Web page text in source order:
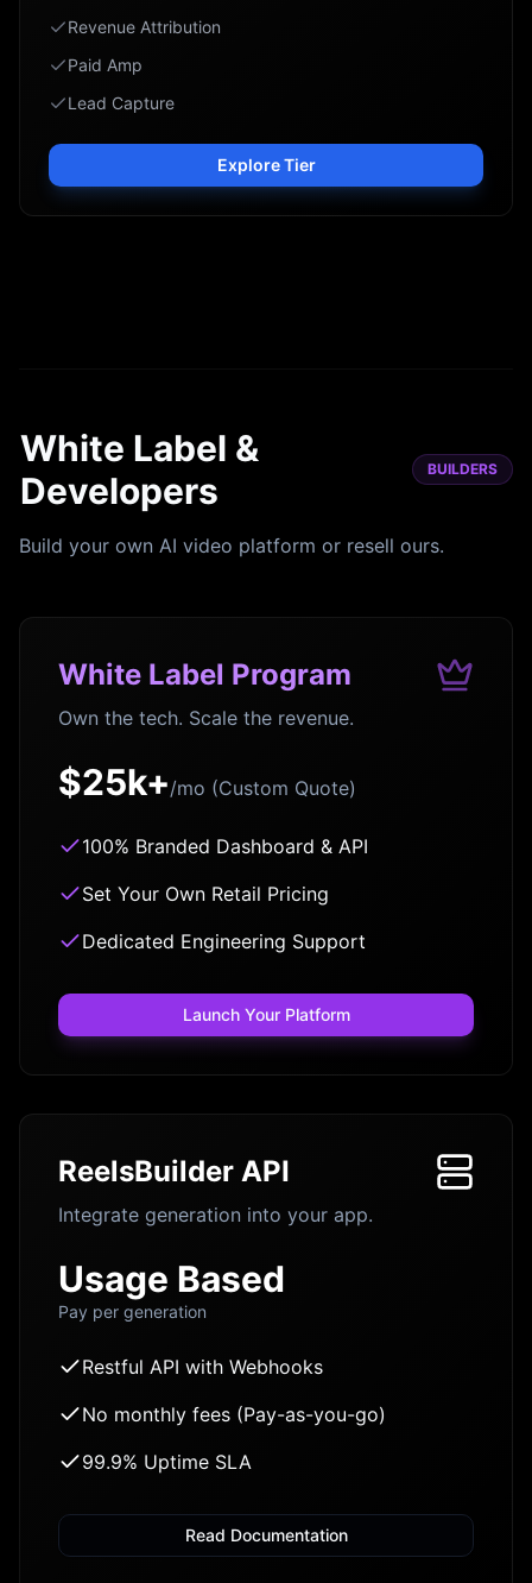
Revenue Attribution
Paid Amp
Lead Capture
Explore Tier
White Label &
Developers
BUILDERS
Build your own AI video platform or resell ours.
White Label Program
Own the tech. Scale the revenue.
$25k+/mo (Custom Quote)
100% Branded Dashboard & API
Set Your Own Retail Pricing
Dedicated Engineering Support
Launch Your Platform
ReelsBuilder API
Integrate generation into your app.
Usage Based
Pay per generation
Restful API with Webhooks
No monthly fees (Pay-as-you-go)
99.9% Uptime SLA
Read Documentation